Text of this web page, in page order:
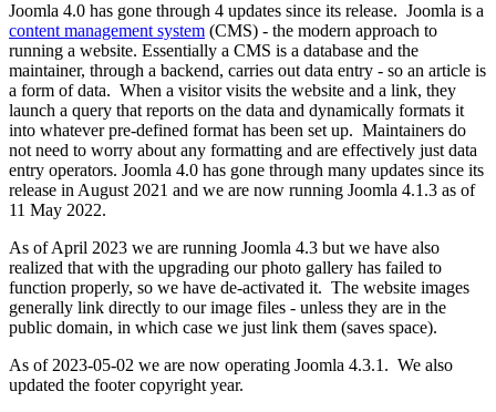
Joomla 4.0 has gone through 4 updates since its release. Joomla is a
content management system (CMS) - the modern approach to
running a website. Essentially a CMS is a database and the
maintainer, through a backend, carries out data entry - so an article is
a form of data. When a visitor visits the website and a link, they
launch a query that reports on the data and dynamically formats it
into whatever pre-defined format has been set up. Maintainers do
not need to worry about any formatting and are effectively just data
entry operators. Joomla 4.0 has gone through many updates since its
release in August 2021 and we are now running Joomla 4.1.3 as of
11 May 2022.
As of April 2023 we are running Joomla 4.3 but we have also
realized that with the upgrading our photo gallery has failed to
function properly, so we have de-activated it. The website images
generally link directly to our image files - unless they are in the
public domain, in which case we just link them (saves space).
As of 2023-05-02 we are now operating Joomla 4.3.1. We also
updated the footer copyright year.